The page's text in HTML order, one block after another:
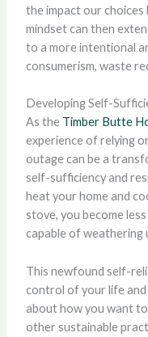
the impact our choices
mindset can then
to a more intentional
consumerism, waste
Developing Self-
As the Timber Butte
experience of relying
outage can be a
self-sufficiency and
heat your home and
stove, you become
capable of weathering
This newfound self-
control of your life and
about how you want
other sustainable